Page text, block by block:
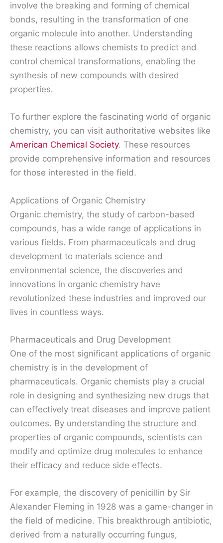
involve the breaking and forming of chemical
bonds, resulting in the transformation of one
organic molecule into another. Understanding
these reactions allows chemists to predict and
control chemical transformations, enabling the
synthesis of new compounds with desired
properties.
To further explore the fascinating world of organic
chemistry, you can visit authoritative websites like
American Chemical Society. These resources
provide comprehensive information and resources
for those interested in the field.
Applications of Organic Chemistry
Organic chemistry, the study of carbon-based
compounds, has a wide range of applications in
various fields. From pharmaceuticals and drug
development to materials science and
environmental science, the discoveries and
innovations in organic chemistry have
revolutionized these industries and improved our
lives in countless ways.
Pharmaceuticals and Drug Development
One of the most significant applications of organic
chemistry is in the development of
pharmaceuticals. Organic chemists play a crucial
role in designing and synthesizing new drugs that
can effectively treat diseases and improve patient
outcomes. By understanding the structure and
properties of organic compounds, scientists can
modify and optimize drug molecules to enhance
their efficacy and reduce side effects.
For example, the discovery of penicillin by Sir
Alexander Fleming in 1928 was a game-changer in
the field of medicine. This breakthrough antibiotic,
derived from a naturally occurring fungus,